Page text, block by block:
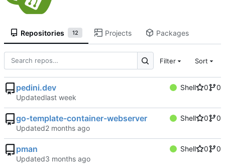
Repositories 12 Projects Packages
Filter Sort
pedini.dev Shell 0
0
Updated
go-template-container-webserver Shell 0
0
Updated
pman Shell 0
0
Updated